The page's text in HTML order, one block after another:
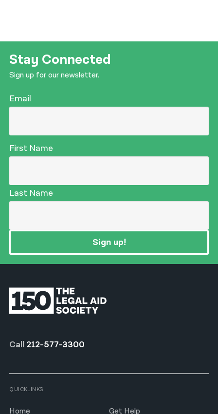
Stay Connected
Sign up for our newsletter.
Email
First Name
Last Name
Sign up!
Call 212-577-3300
QUICKLINKS
Home Get Help